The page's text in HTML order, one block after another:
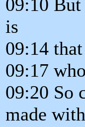
09:10
is
09:14
09:17
09:20 So
made with